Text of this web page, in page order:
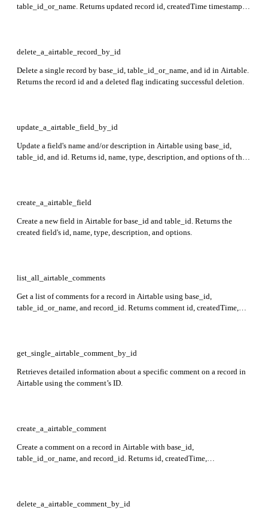
table_id_or_name. Returns updated record id, createdTime timestamp,
delete_a_airtable_record_by_id
Delete a single record by base_id, table_id_or_name, and id in Airtable.
Returns the record id and a deleted flag indicating successful deletion.
update_a_airtable_field_by_id
Update a field's name and/or description in Airtable using base_id,
table_id, and id. Returns id, name, type, description, and options of the
create_a_airtable_field
Create a new field in Airtable for base_id and table_id. Returns the
created field's id, name, type, description, and options.
list_all_airtable_comments
Get a list of comments for a record in Airtable using base_id,
table_id_or_name, and record_id. Returns comment id, createdTime,
get_single_airtable_comment_by_id
Retrieves detailed information about a specific comment on a record in
Airtable using the comment’s ID.
create_a_airtable_comment
Create a comment on a record in Airtable with base_id,
table_id_or_name, and record_id. Returns id, createdTime,
delete_a_airtable_comment_by_id